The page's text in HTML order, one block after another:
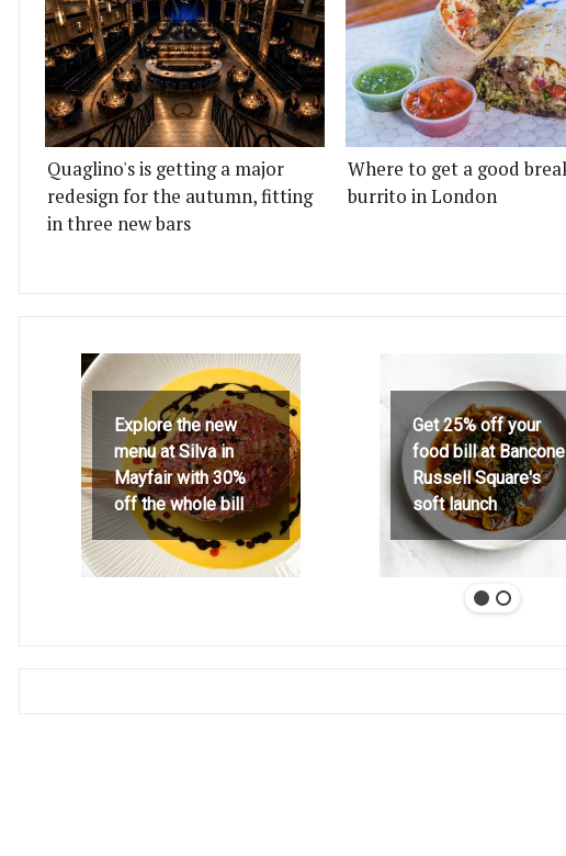
Quaglino's is getting a major
redesign for the autumn, fitting
in three new bars
Where to get a good
burrito in London
Explore the new
menu at Silva in
Mayfair with 30%
off the whole bill
Get 25% off your
food bill at Bancone
Russell Square's
soft launch